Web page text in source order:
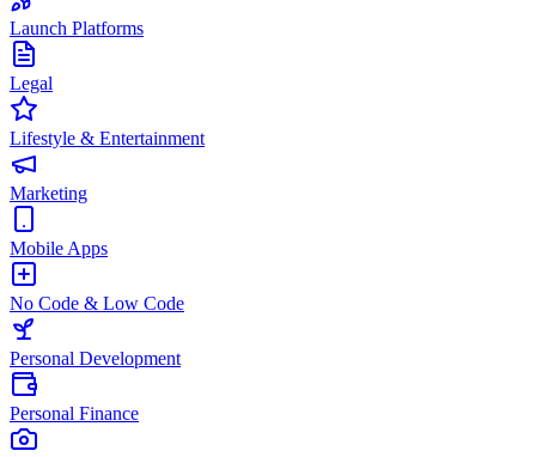
Launch Platforms
Legal
Lifestyle & Entertainment
Marketing
Mobile Apps
No Code & Low Code
Personal Development
Personal Finance